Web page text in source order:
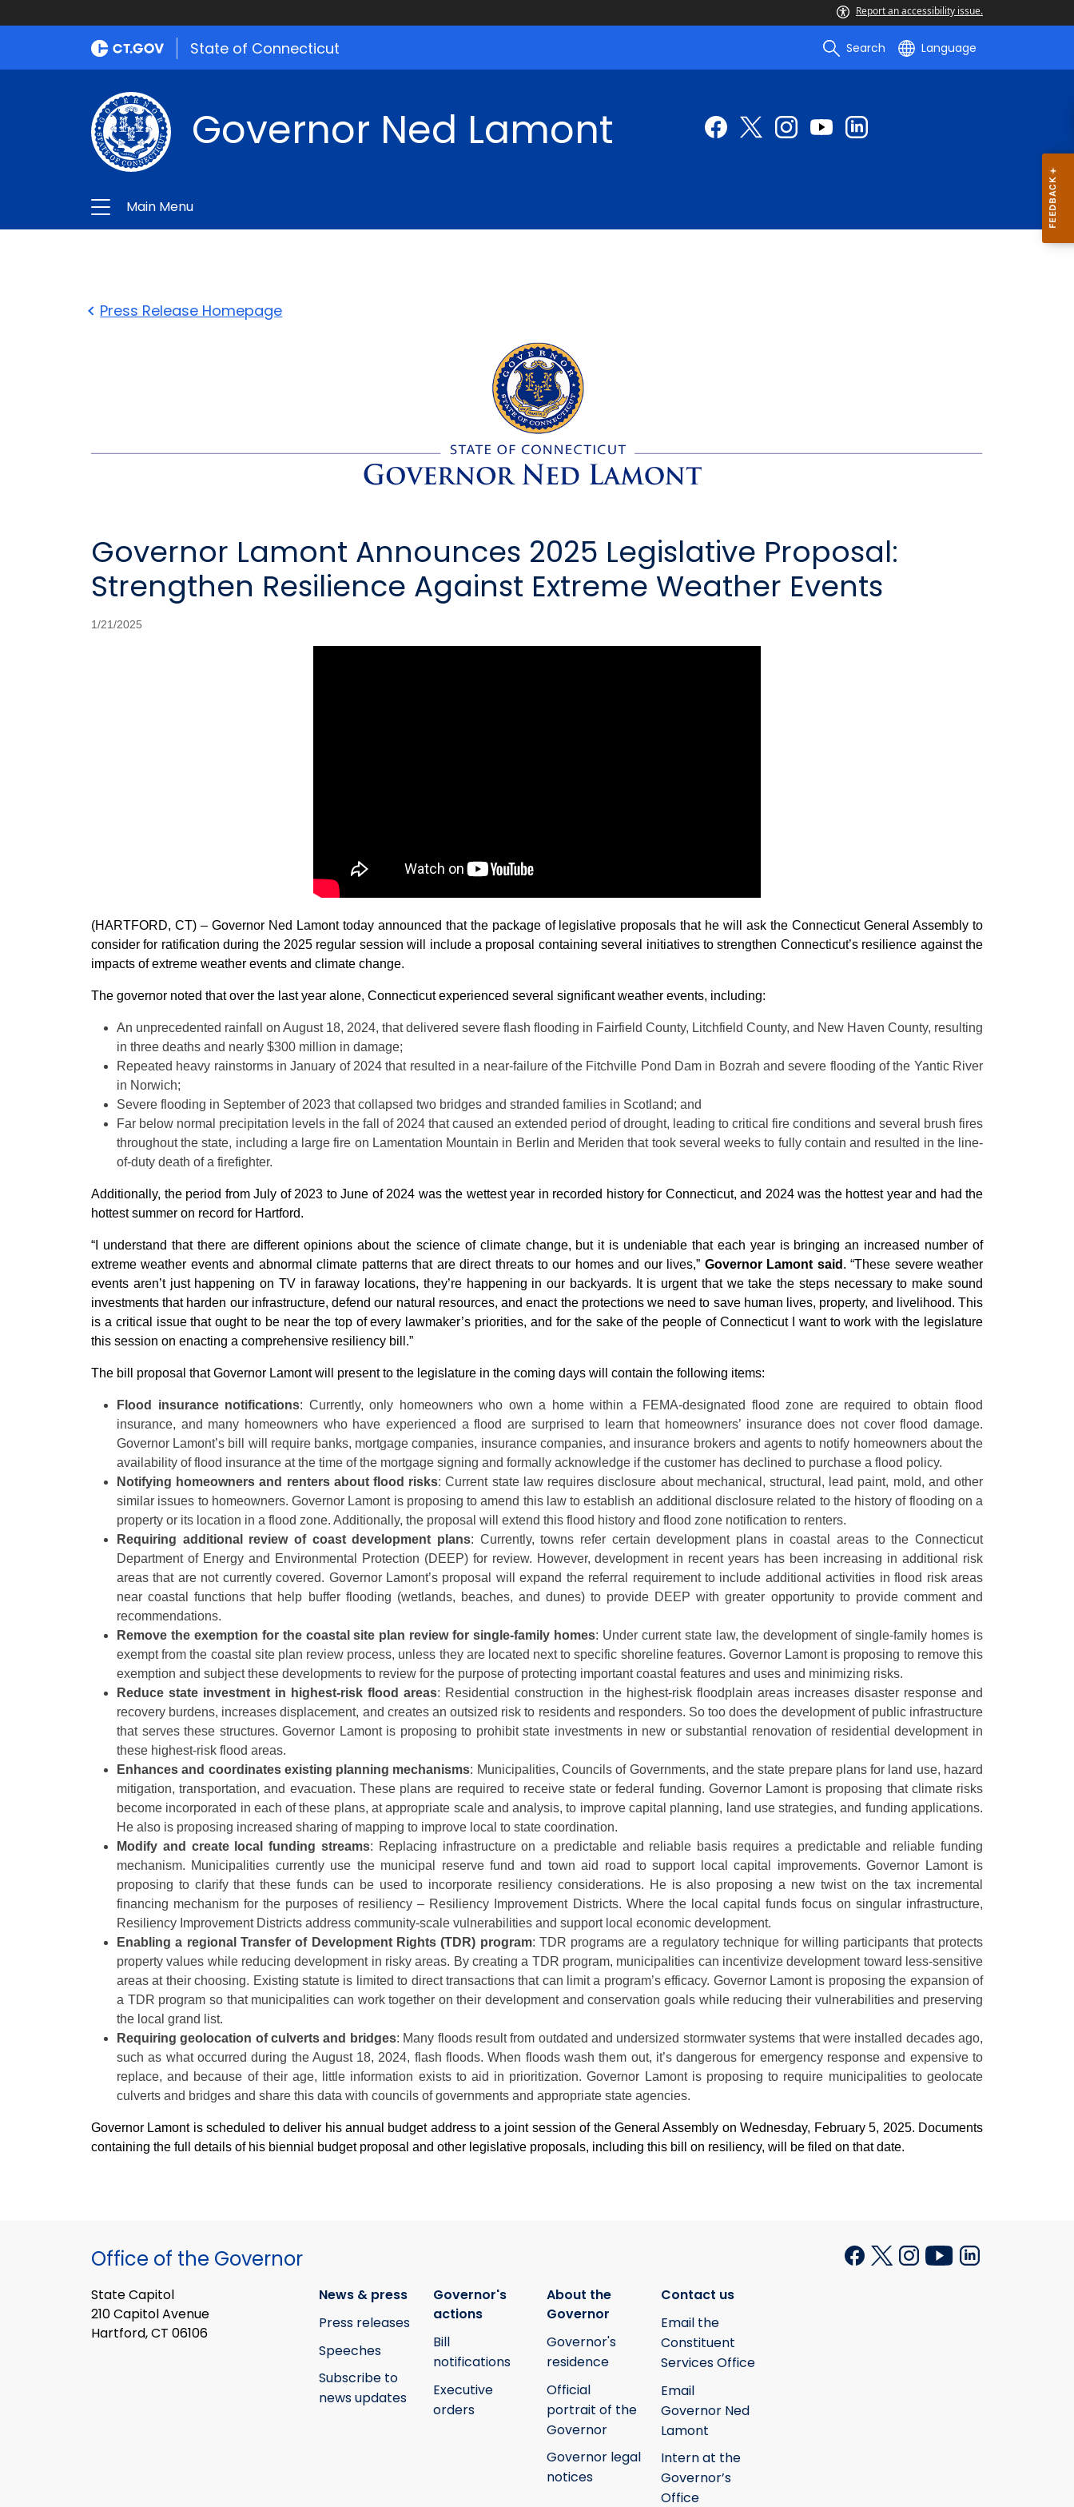
Report an accessibility issue.
State of Connecticut Search Language
Governor Ned Lamont
Main Menu
Press Release Homepage
Governor Lamont Announces 2025 Legislative Proposal:
Strengthen Resilience Against Extreme Weather Events
1/21/2025
(HARTFORD, CT) – Governor Ned Lamont today announced that the package of legislative proposals that he will ask the Connecticut General Assembly to
consider for ratification during the 2025 regular session will include a proposal containing several initiatives to strengthen Connecticut’s resilience against the
impacts of extreme weather events and climate change.
The governor noted that over the last year alone, Connecticut experienced several significant weather events, including:
An unprecedented rainfall on August 18, 2024, that delivered severe flash flooding in Fairfield County, Litchfield County, and New Haven County, resulting
in three deaths and nearly $300 million in damage;
Repeated heavy rainstorms in January of 2024 that resulted in a near-failure of the Fitchville Pond Dam in Bozrah and severe flooding of the Yantic River
in Norwich;
Severe flooding in September of 2023 that collapsed two bridges and stranded families in Scotland; and
Far below normal precipitation levels in the fall of 2024 that caused an extended period of drought, leading to critical fire conditions and several brush fires
throughout the state, including a large fire on Lamentation Mountain in Berlin and Meriden that took several weeks to fully contain and resulted in the line-
of-duty death of a firefighter.
Additionally, the period from July of 2023 to June of 2024 was the wettest year in recorded history for Connecticut, and 2024 was the hottest year and had the
hottest summer on record for Hartford.
“I understand that there are different opinions about the science of climate change, but it is undeniable that each year is bringing an increased number of
extreme weather events and abnormal climate patterns that are direct threats to our homes and our lives,” Governor Lamont said . “These severe weather
events aren’t just happening on TV in faraway locations, they’re happening in our backyards. It is urgent that we take the steps necessary to make sound
investments that harden our infrastructure, defend our natural resources, and enact the protections we need to save human lives, property, and livelihood. This
is a critical issue that ought to be near the top of every lawmaker’s priorities, and for the sake of the people of Connecticut I want to work with the legislature
this session on enacting a comprehensive resiliency bill.”
The bill proposal that Governor Lamont will present to the legislature in the coming days will contain the following items:
Flood insurance notifications: Currently, only homeowners who own a home within a FEMA-designated flood zone are required to obtain flood
insurance, and many homeowners who have experienced a flood are surprised to learn that homeowners’ insurance does not cover flood damage.
Governor Lamont’s bill will require banks, mortgage companies, insurance companies, and insurance brokers and agents to notify homeowners about the
availability of flood insurance at the time of the mortgage signing and formally acknowledge if the customer has declined to purchase a flood policy.
Notifying homeowners and renters about flood risks: Current state law requires disclosure about mechanical, structural, lead paint, mold, and other
similar issues to homeowners. Governor Lamont is proposing to amend this law to establish an additional disclosure related to the history of flooding on a
property or its location in a flood zone. Additionally, the proposal will extend this flood history and flood zone notification to renters.
Requiring additional review of coast development plans: Currently, towns refer certain development plans in coastal areas to the Connecticut
Department of Energy and Environmental Protection (DEEP) for review. However, development in recent years has been increasing in additional risk
areas that are not currently covered. Governor Lamont’s proposal will expand the referral requirement to include additional activities in flood risk areas
near coastal functions that help buffer flooding (wetlands, beaches, and dunes) to provide DEEP with greater opportunity to provide comment and
recommendations.
Remove the exemption for the coastal site plan review for single-family homes: Under current state law, the development of single-family homes is
exempt from the coastal site plan review process, unless they are located next to specific shoreline features. Governor Lamont is proposing to remove this
exemption and subject these developments to review for the purpose of protecting important coastal features and uses and minimizing risks.
Reduce state investment in highest-risk flood areas: Residential construction in the highest-risk floodplain areas increases disaster response and
recovery burdens, increases displacement, and creates an outsized risk to residents and responders. So too does the development of public infrastructure
that serves these structures. Governor Lamont is proposing to prohibit state investments in new or substantial renovation of residential development in
these highest-risk flood areas.
Enhances and coordinates existing planning mechanisms: Municipalities, Councils of Governments, and the state prepare plans for land use, hazard
mitigation, transportation, and evacuation. These plans are required to receive state or federal funding. Governor Lamont is proposing that climate risks
become incorporated in each of these plans, at appropriate scale and analysis, to improve capital planning, land use strategies, and funding applications.
He also is proposing increased sharing of mapping to improve local to state coordination.
Modify and create local funding streams: Replacing infrastructure on a predictable and reliable basis requires a predictable and reliable funding
mechanism. Municipalities currently use the municipal reserve fund and town aid road to support local capital improvements. Governor Lamont is
proposing to clarify that these funds can be used to incorporate resiliency considerations. He is also proposing a new twist on the tax incremental
financing mechanism for the purposes of resiliency – Resiliency Improvement Districts. Where the local capital funds focus on singular infrastructure,
Resiliency Improvement Districts address community-scale vulnerabilities and support local economic development.
Enabling a regional Transfer of Development Rights (TDR) program: TDR programs are a regulatory technique for willing participants that protects
property values while reducing development in risky areas. By creating a TDR program, municipalities can incentivize development toward less-sensitive
areas at their choosing. Existing statute is limited to direct transactions that can limit a program’s efficacy. Governor Lamont is proposing the expansion of
a TDR program so that municipalities can work together on their development and conservation goals while reducing their vulnerabilities and preserving
the local grand list.
Requiring geolocation of culverts and bridges: Many floods result from outdated and undersized stormwater systems that were installed decades ago,
such as what occurred during the August 18, 2024, flash floods. When floods wash them out, it’s dangerous for emergency response and expensive to
replace, and because of their age, little information exists to aid in prioritization. Governor Lamont is proposing to require municipalities to geolocate
culverts and bridges and share this data with councils of governments and appropriate state agencies.
Governor Lamont is scheduled to deliver his annual budget address to a joint session of the General Assembly on Wednesday, February 5, 2025. Documents
containing the full details of his biennial budget proposal and other legislative proposals, including this bill on resiliency, will be filed on that date.
Office of the Governor
State Capitol
210 Capitol Avenue
Hartford, CT 06106
News & press
Press releases
Speeches
Subscribe to
news updates
Governor's
actions
Bill
notifications
Executive
orders
About the
Governor
Governor's
residence
Official
portrait of the
Governor
Governor legal
notices
Contact us
Email the
Constituent
Services Office
Email
Governor Ned
Lamont
Intern at the
Governor’s
Office